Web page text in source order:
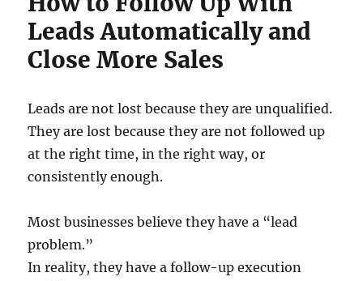
Leads Automatically and
Close More Sales
Leads are not lost because they are unqualified.
They are lost because they are not followed up
at the right time, in the right way, or
consistently enough.
Most businesses believe they have a “lead
problem.”
In reality, they have a follow-up execution